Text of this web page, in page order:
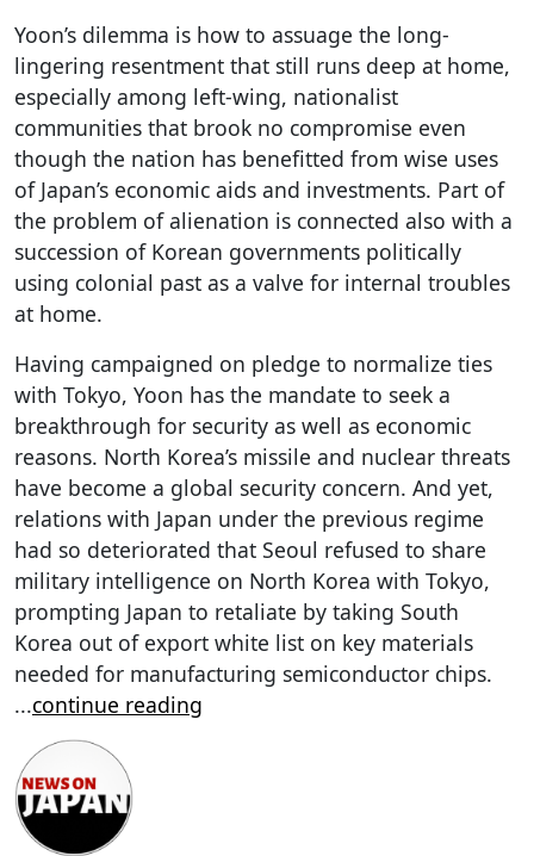
Yoon’s dilemma is how to assuage the long-
lingering resentment that still runs deep at home,
especially among left-wing, nationalist
communities that brook no compromise even
though the nation has benefitted from wise uses
of Japan’s economic aids and investments. Part of
the problem of alienation is connected also with a
succession of Korean governments politically
using colonial past as a valve for internal troubles
at home.
Having campaigned on pledge to normalize ties
with Tokyo, Yoon has the mandate to seek a
breakthrough for security as well as economic
reasons. North Korea’s missile and nuclear threats
have become a global security concern. And yet,
relations with Japan under the previous regime
had so deteriorated that Seoul refused to share
military intelligence on North Korea with Tokyo,
prompting Japan to retaliate by taking South
Korea out of export white list on key materials
needed for manufacturing semiconductor chips.
...continue reading